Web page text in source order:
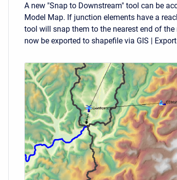
A new "Snap to Downstream" tool can be
Model Map. If junction elements have a
tool will snap them to the nearest end of
now be exported to shapefile via GIS |